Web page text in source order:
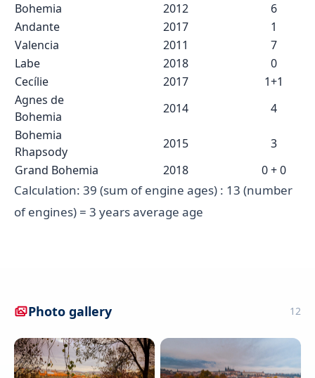
Bohemia
2012
6
Andante
2017
1
Valencia
2011
7
Labe
2018
0
Cecílie
2017
1+1
Agnes de
Bohemia
2014
4
Bohemia
Rhapsody
2015
3
Grand Bohemia
2018 0 + 0
Calculation: 39 (sum of engine ages) : 13 (number
of engines) = 3 years average age
Photo gallery 12